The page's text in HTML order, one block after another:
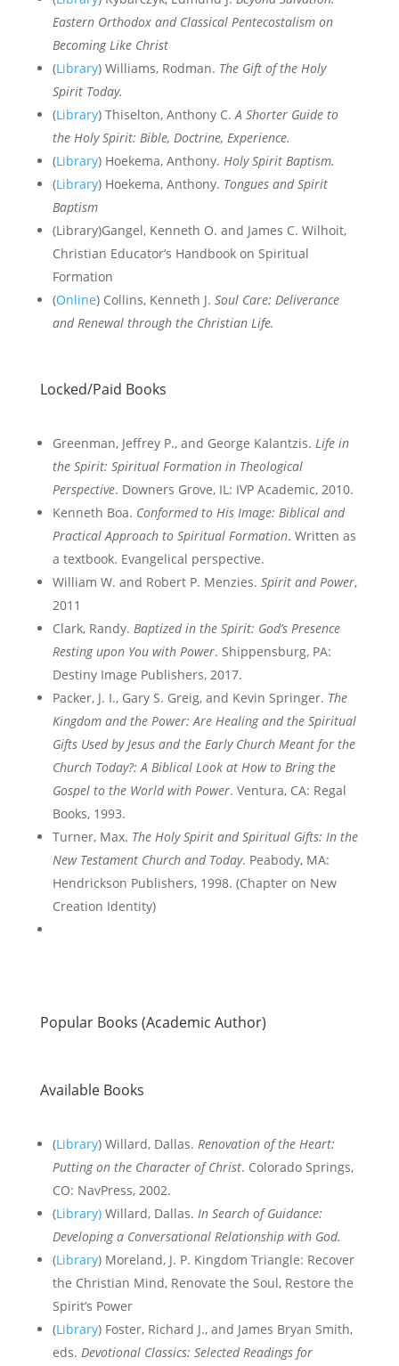
Eastern Orthodox and Classical Pentecostalism on
Becoming Like Christ
(Library) Williams, Rodman. The Gift of the Holy
Spirit Today.
(Library) Thiselton, Anthony C.A Shorter Guide to
the Holy Spirit: Bible, Doctrine, Experience.
(Library) Hoekema, Anthony. Holy Spirit Baptism.
(Library) Hoekema, Anthony. Tongues and Spirit
Baptism
(Library)Gangel, Kenneth O. and James C. Wilhoit,
Christian Educator’s Handbook on Spiritual
Formation
(Online) Collins, Kenneth J. Soul Care: Deliverance
and Renewal through the Christian Life.
Locked/Paid Books
Greenman, Jeffrey P., and George Kalantzis. Life in
the Spirit: Spiritual Formation in Theological
Perspective. Downers Grove, IL: IVP Academic, 2010.
Kenneth Boa. Conformed to His Image: Biblical and
Practical Approach to Spiritual Formation. Written as
a textbook. Evangelical perspective.
William W. and Robert P. Menzies. Spirit and Power,
2011
Clark, Randy. Baptized in the Spirit: God’s Presence
Resting upon You with Power. Shippensburg, PA:
Destiny Image Publishers, 2017.
Packer, J. I., Gary S. Greig, and Kevin Springer. The
Kingdom and the Power: Are Healing and the Spiritual
Gifts Used by Jesus and the Early Church Meant for the
Church Today?: A Biblical Look at How to Bring the
Gospel to the World with Power. Ventura, CA: Regal
Books, 1993.
Turner, Max. The Holy Spirit and Spiritual Gifts: In the
New Testament Church and Today. Peabody, MA:
Hendrickson Publishers, 1998. (Chapter on New
Creation Identity)
Popular Books (Academic Author)
Available Books
(Library) Willard, Dallas. Renovation of the Heart:
Putting on the Character of Christ. Colorado Springs,
CO: NavPress, 2002.
(Library)Willard, Dallas. In Search of Guidance:
Developing a Conversational Relationship with God.
(Library) Moreland, J. P. Kingdom Triangle: Recover
the Christian Mind, Renovate the Soul, Restore the
Spirit’s Power
(Library) Foster, Richard J., and James Bryan Smith,
eds. Devotional Classics: Selected Readings for